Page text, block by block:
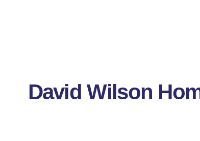
David Wilson